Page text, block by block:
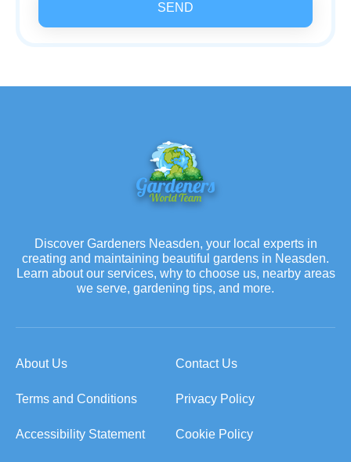
SEND
Discover Gardeners Neasden, your local experts in
creating and maintaining beautiful gardens in Neasden.
Learn about our services, why to choose us, nearby areas
we serve, gardening tips, and more.
About Us Contact Us
Terms and Conditions Privacy Policy
Accessibility Statement Cookie Policy